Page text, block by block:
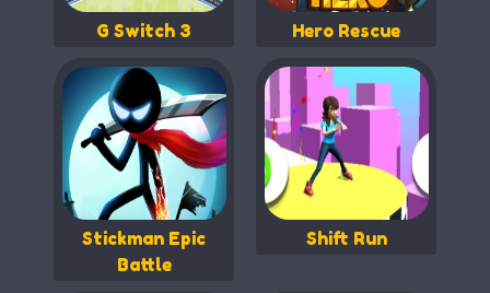
G Switch 3 Hero Rescue
Stickman Epic
Battle
Shift Run